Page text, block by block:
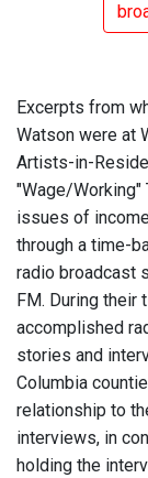
Excerpts from
Watson were at
Artists-in-
"Wage/
issues of
through a time-
radio broadcast
FM. During their
accomplished
stories and
Columbia
relationship to
interviews, in
holding the